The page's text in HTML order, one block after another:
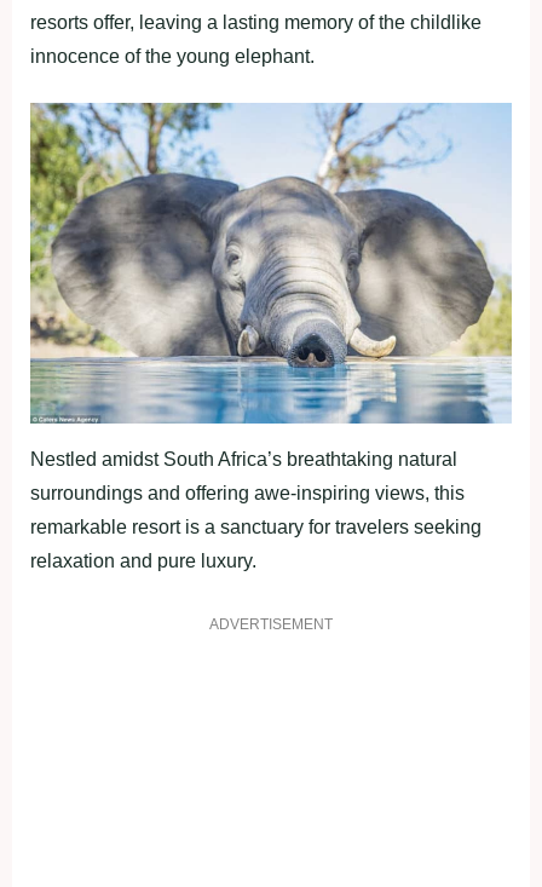
resorts offer, leaving a lasting memory of the childlike
innocence of the young elephant.
Nestled amidst South Africa’s breathtaking natural
surroundings and offering awe-inspiring views, this
remarkable resort is a sanctuary for travelers seeking
relaxation and pure luxury.
ADVERTISEMENT